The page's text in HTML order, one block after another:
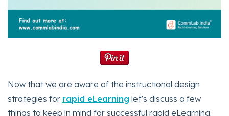
Now that we are aware of the instructional design
strategies for rapid eLearning let’s discuss a few
things to keep in mind for successful rapid eLearning.